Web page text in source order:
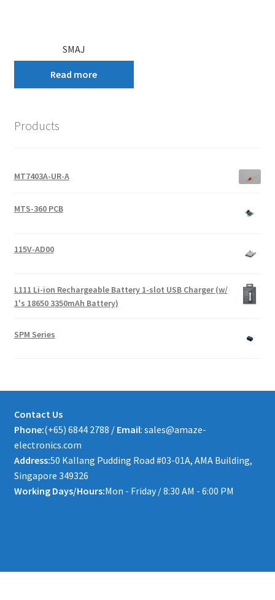
SMAJ
Read more
Products
MT7403A-UR-A
MTS-360 PCB
115V-AD00
L111 Li-ion Rechargeable Battery 1-slot USB Charger (w/
1's 18650 3350mAh Battery)
SPM Series
Contact Us
Phone:(+65) 6844 2788 / Email: sales@amaze-
electronics.com
Address:50 Kallang Pudding Road #03-01A, AMA Building,
Singapore 349326
Working Days/Hours:Mon - Friday / 8:30 AM - 6:00 PM